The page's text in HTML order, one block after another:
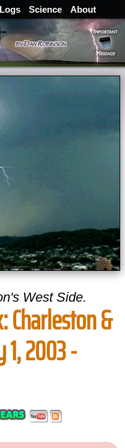
Logs Science About
West Side.
Charleston &
2003 -